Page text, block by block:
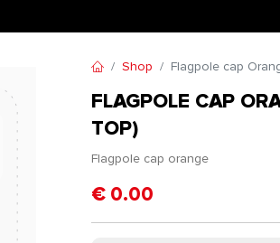
Shop Flagpole cap
FLAGPOLE CAP
TOP)
Flagpole cap orange
€ 0.00